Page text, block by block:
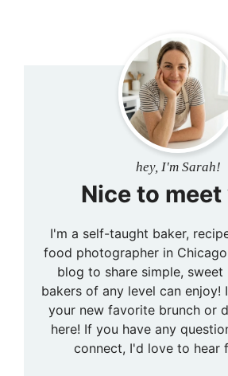
hey, I'm Sarah!
Nice to meet
I'm a self-taught baker,
food photographer in
blog to share simple, sweet
bakers of any level can enjoy!
your new favorite brunch or
here! If you have any
connect, I'd love to hear